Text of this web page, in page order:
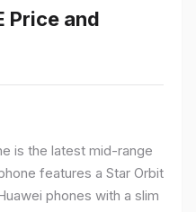
Price and
is the latest mid-range
features a Star Orbit
phones with a slim